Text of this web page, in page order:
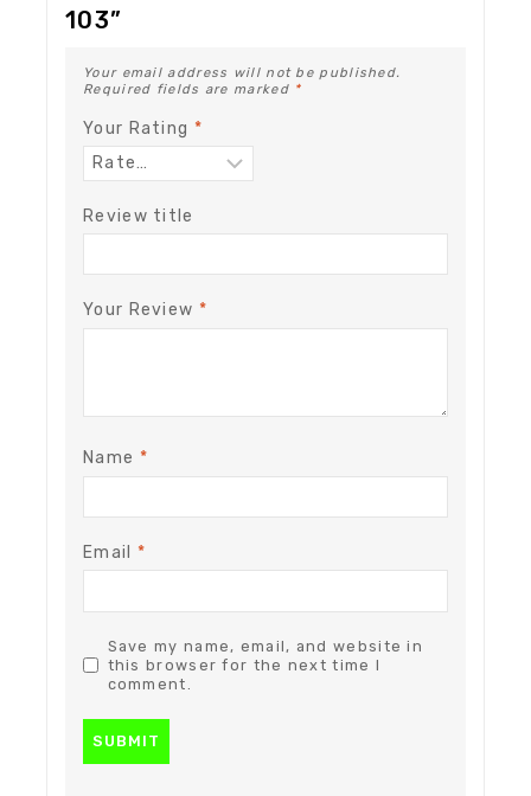
103”
Your email address will not be published.
Required fields are marked *
Your Rating *
Review title
Your Review *
Name *
Email *
Save my name, email, and website in
this browser for the next time I
comment.